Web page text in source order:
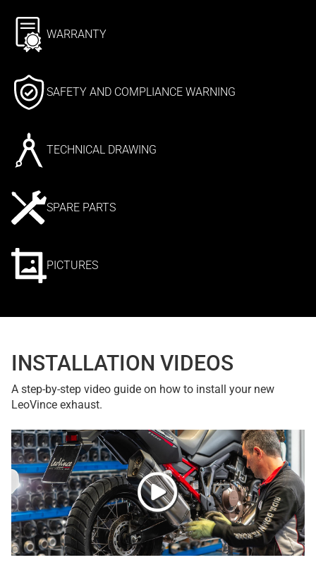
WARRANTY
SAFETY AND COMPLIANCE WARNING
TECHNICAL DRAWING
SPARE PARTS
PICTURES
INSTALLATION VIDEOS
A step-by-step video guide on how to install your new
LeoVince exhaust.